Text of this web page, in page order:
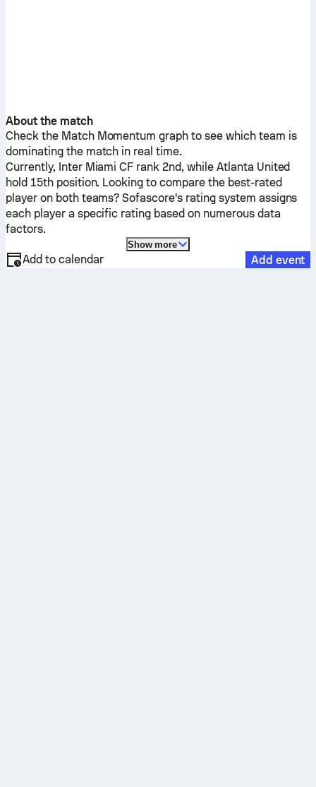
About the match
Check the Match Momentum graph to see which team is
dominating the match in real time.
Currently, Inter Miami CF rank 2nd, while Atlanta United
hold 15th position. Looking to compare the best-rated
player on both teams? Sofascore's rating system assigns
each player a specific rating based on numerous data
factors.
Show more
Add to calendar Add event